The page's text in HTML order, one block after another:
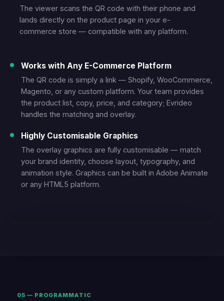
The viewer scans the QR code with their phone and
lands directly on the product page in your e-
commerce store — compatible with any platform.
Works with Any E-Commerce Platform
The QR code is simply a link — Shopify, WooCommerce,
Magento, or any custom platform. Your team provides
the product list, copy, price, and category; Evrideo
handles the matching and overlay.
Highly Customisable Graphics
The overlay graphics are fully customisable — match
your brand identity, choose layout, typography, and
animation style. Graphics can be built in Adobe Animate
or any HTML5 platform.
05 — PROGRAMMATIC